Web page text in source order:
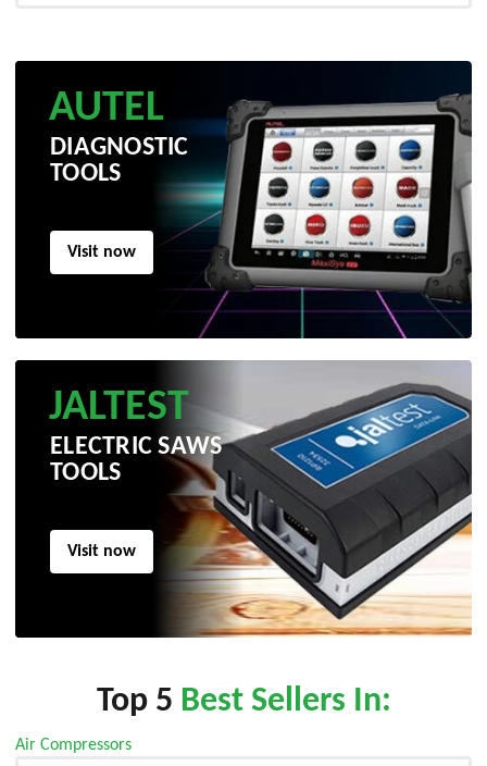
AUTEL
DIAGNOSTIC
TOOLS
Visit now
JALTEST
ELECTRIC SAWS
TOOLS
Visit now
Top 5 Best Sellers In:
Air Compressors